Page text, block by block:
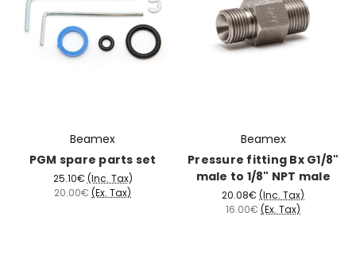
Beamex
PGM spare parts set
25.10€ (Inc. Tax)
20.00€ (Ex. Tax)
Beamex
Pressure fitting Bx G1/8"
male to 1/8" NPT male
20.08€ (Inc. Tax)
16.00€ (Ex. Tax)